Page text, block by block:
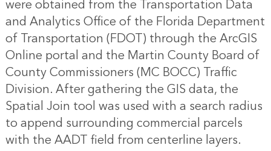
were obtained from the Transportation Data
and Analytics Office of the Florida Department
of Transportation (FDOT) through the ArcGIS
Online portal and the Martin County Board of
County Commissioners (MC BOCC) Traffic
Division. After gathering the GIS data, the
Spatial Join tool was used with a search radius
to append surrounding commercial parcels
with the AADT field from centerline layers.